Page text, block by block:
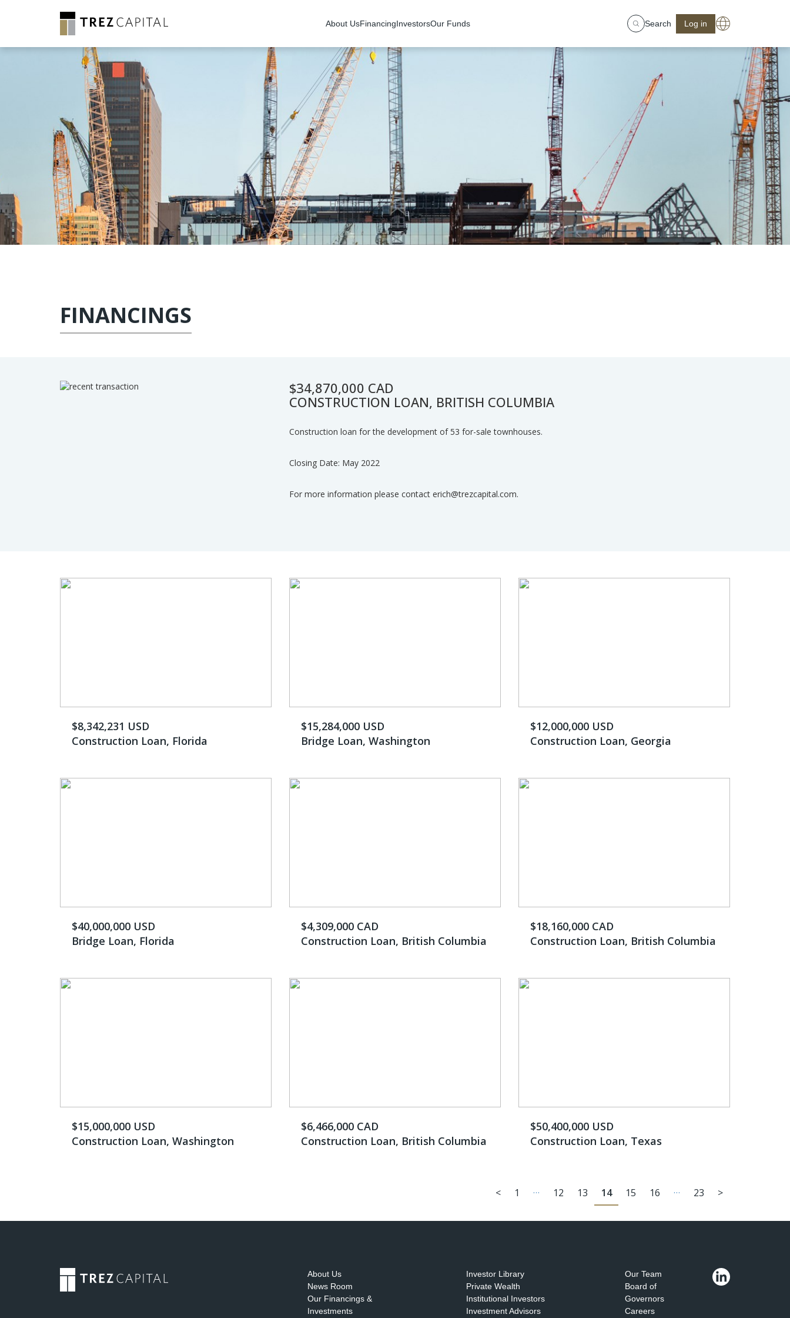
About UsFinancingInvestorsOur Funds Search Log in
FINANCINGS
$34,870,000 CAD
CONSTRUCTION LOAN, BRITISH COLUMBIA
Construction loan for the development of 53 for-sale townhouses.
Closing Date: May 2022
For more information please contact erich@trezcapital.com.
$8,342,231 USD
Construction Loan, Florida
$15,284,000 USD
Bridge Loan, Washington
$12,000,000 USD
Construction Loan, Georgia
$40,000,000 USD
Bridge Loan, Florida
$4,309,000 CAD
Construction Loan, British Columbia
$18,160,000 CAD
Construction Loan, British Columbia
$15,000,000 USD
Construction Loan, Washington
$6,466,000 CAD
Construction Loan, British Columbia
$50,400,000 USD
Construction Loan, Texas
< 1 … 12 13 14 15 16 … 23 >
About Us
News Room
Our Financings &
Investments
Investor Library
Private Wealth
Institutional Investors
Investment Advisors
Our Team
Board of
Governors
Careers